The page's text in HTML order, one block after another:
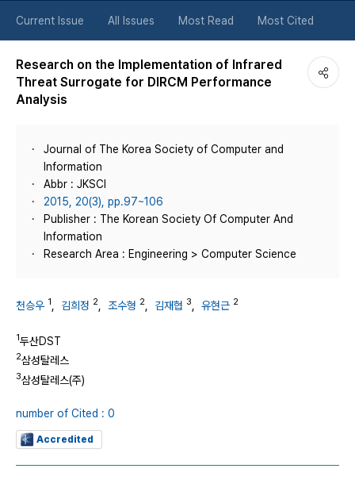
Current Issue All Issues Most Read Most Cited
Research on the Implementation of Infrared
Threat Surrogate for DIRCM Performance
Analysis
Journal of The Korea Society of Computer and
Information
Abbr : JKSCI
2015, 20(3), pp.97~106
Publisher : The Korean Society Of Computer And
Information
Research Area : Engineering > Computer Science
천승우 1 김희정 2 조수형 2 김재협 3 유현근 2
1두산DST
2삼성탈레스
3삼성탈레스(주)
number of Cited : 0
Accredited